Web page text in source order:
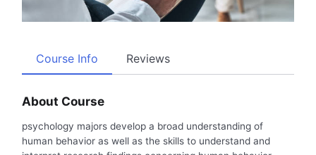
Course Info Reviews
About Course
psychology majors develop a broad understanding of
human behavior as well as the skills to understand and